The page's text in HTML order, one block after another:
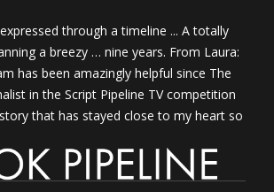
through a timeline ... A totally
a breezy … nine years. From Laura:
has been amazingly helpful since The
in the Script Pipeline TV competition
that has stayed close to my heart so